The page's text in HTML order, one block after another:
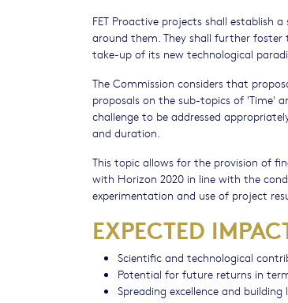
FET Proactive projects shall establish
around them. They shall further
take-up of its new technological
The Commission considers that
proposals on the sub-topics of 'Time'
challenge to be addressed
and duration.
This topic allows for the provision of
with Horizon 2020 in line with the
experimentation and use of project
EXPECTED
Scientific and technological
Potential for future returns in
Spreading excellence and